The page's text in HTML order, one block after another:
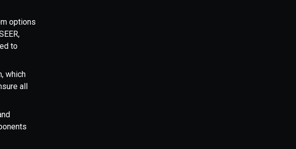
options
to
which
all